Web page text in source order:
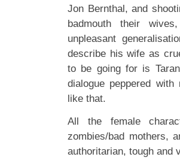
Jon Bernthal, and
badmouth their
unpleasant
describe his wife as
to be going for is
dialogue peppered
like that.
All the female
zombies/bad mothers,
authoritarian, tough and